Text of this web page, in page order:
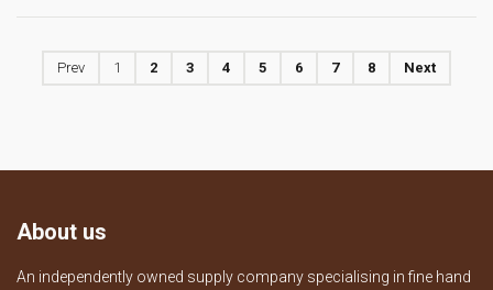
Prev 1 2 3 4 5 6 7 8 Next
About us
An independently owned supply company specialising in fine hand